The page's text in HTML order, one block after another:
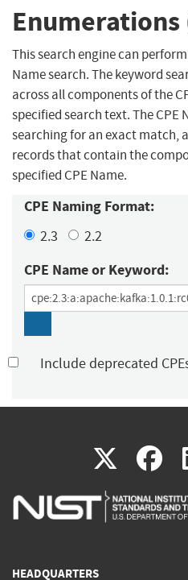
Enumerations
This search engine can
Name search. The keyword
across all components of the
specified search text. The CPE
searching for an exact match,
records that contain the
specified CPE Name.
CPE Naming Format:
2.3 2.2
CPE Name or Keyword:
Include deprecated
X(link
is
is
HEADQUARTERS